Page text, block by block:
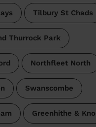
Tilbury St Chads
Thurrock Park
Northfleet North
Swanscombe
Greenhithe &